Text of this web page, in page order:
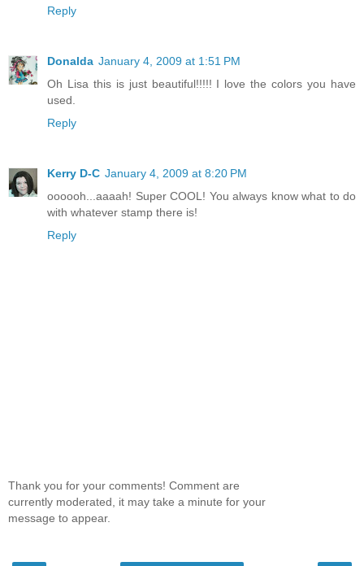
Reply
Donalda January 4, 2009 at 1:51 PM
Oh Lisa this is just beautiful!!!!! I love the colors you have
used.
Reply
Kerry D-C January 4, 2009 at 8:20 PM
oooooh...aaaah! Super COOL! You always know what to do
with whatever stamp there is!
Reply
Thank you for your comments! Comment are
currently moderated, it may take a minute for your
message to appear.